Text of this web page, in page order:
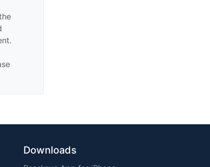
Downloads